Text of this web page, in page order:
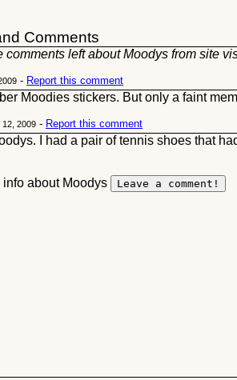
Comments
comments left about Moodys from site
- Report this comment
Moodies stickers. But only a faint
2009 - Report this comment
I had a pair of tennis shoes that
about Moodys